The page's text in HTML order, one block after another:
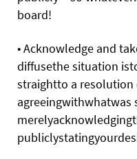
board!
• Acknowledge and
diffusethe situation
straightto a resolution
agreeingwithwhatwas